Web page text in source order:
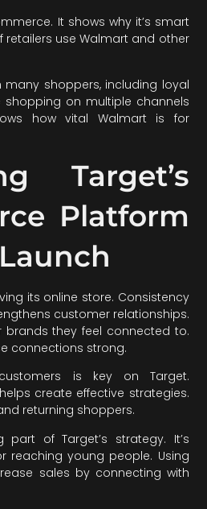
It shows why it’s smart
retailers use Walmart and other
many shoppers, including loyal
shopping on multiple channels
how vital Walmart is for
Target’s
Platform
its online store. Consistency
customer relationships.
brands they feel connected to.
connections strong.
is key on Target.
create effective strategies.
returning shoppers.
of Target’s strategy. It’s
reaching young people. Using
sales by connecting with